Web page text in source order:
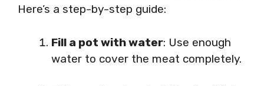
Here’s a step-by-step guide:
Fill a pot with water: Use enough
water to cover the meat completely.